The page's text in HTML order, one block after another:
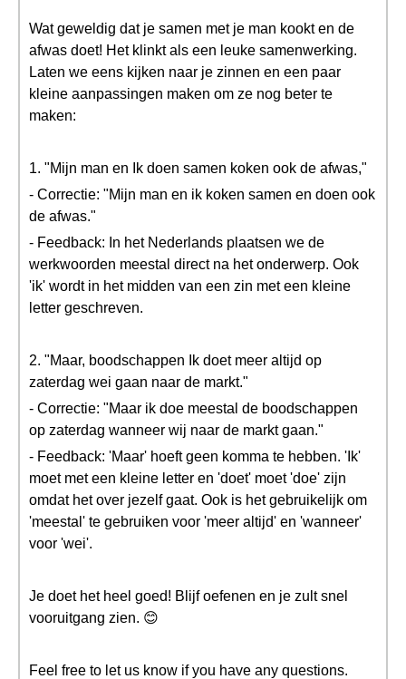
Wat geweldig dat je samen met je man kookt en de
afwas doet! Het klinkt als een leuke samenwerking.
Laten we eens kijken naar je zinnen en een paar
kleine aanpassingen maken om ze nog beter te
maken:
1. "Mijn man en Ik doen samen koken ook de afwas,"
- Correctie: "Mijn man en ik koken samen en doen ook
de afwas."
- Feedback: In het Nederlands plaatsen we de
werkwoorden meestal direct na het onderwerp. Ook
'ik' wordt in het midden van een zin met een kleine
letter geschreven.
2. "Maar, boodschappen Ik doet meer altijd op
zaterdag wei gaan naar de markt."
- Correctie: "Maar ik doe meestal de boodschappen
op zaterdag wanneer wij naar de markt gaan."
- Feedback: 'Maar' hoeft geen komma te hebben. 'Ik'
moet met een kleine letter en 'doet' moet 'doe' zijn
omdat het over jezelf gaat. Ook is het gebruikelijk om
'meestal' te gebruiken voor 'meer altijd' en 'wanneer'
voor 'wei'.
Je doet het heel goed! Blijf oefenen en je zult snel
vooruitgang zien. 😊
Feel free to let us know if you have any questions.